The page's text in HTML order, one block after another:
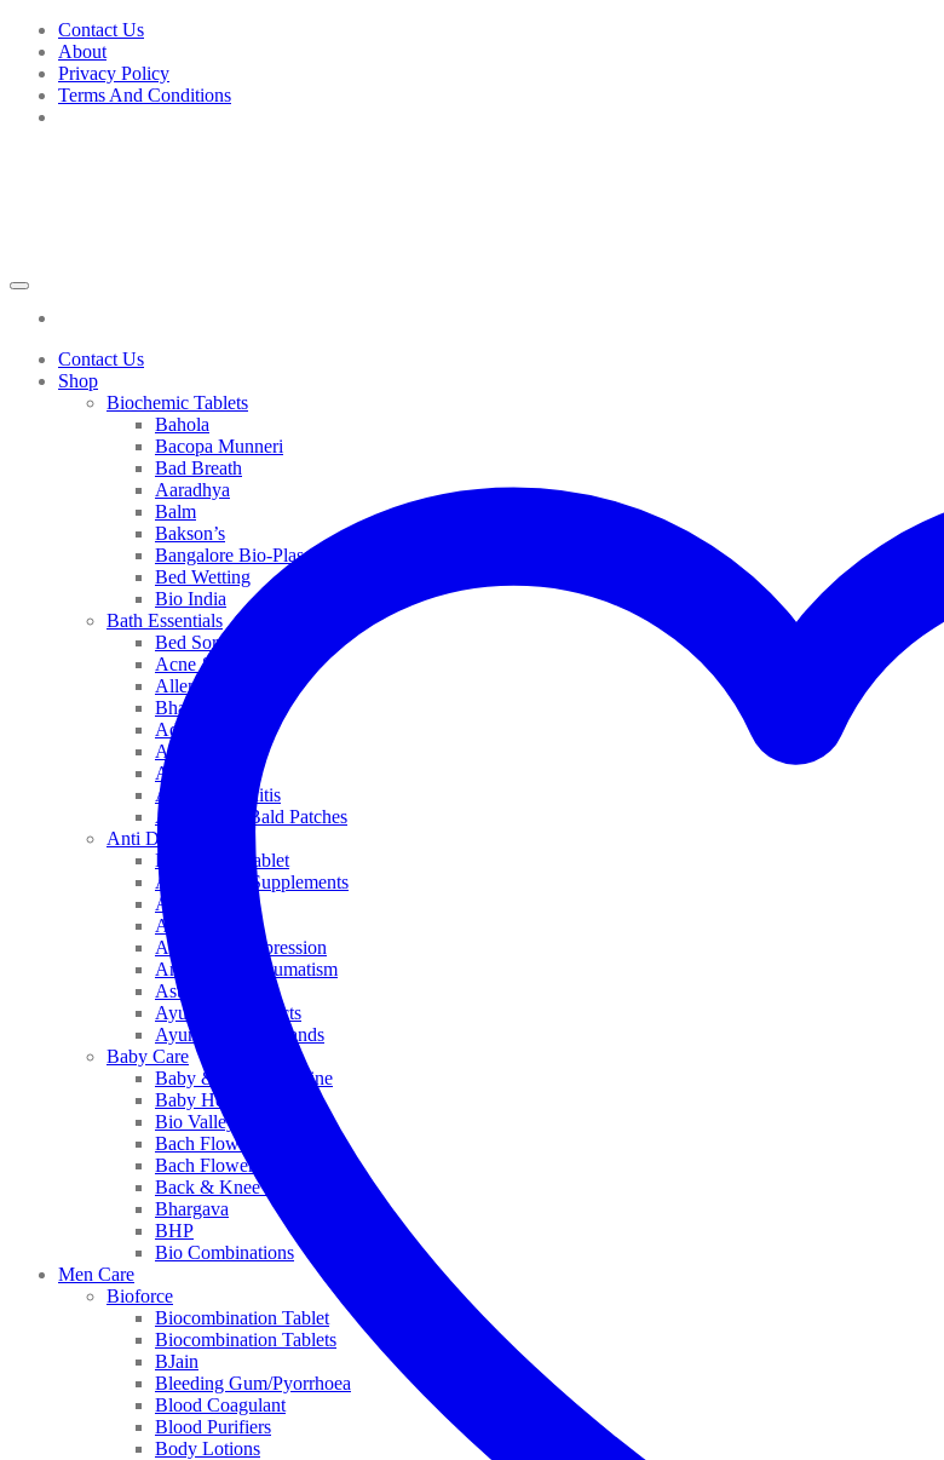
Skip
content
Contact Us
About
Privacy Policy
Terms And Conditions
Contact Us
Shop
Biochemic Tablets
Bahola
Bacopa Munneri
Bad Breath
Aaradhya
Balm
Bakson’s
Bangalore Bio-Plasgens
Bed Wetting
Bio India
Bath Essentials
Bed Sores
Acne & Pimples
Allen
Bhandari
Adven
ADEL
Anaemia
Allergic Rhinitis
Alopecia & Bald Patches
Anti Dandruff
Biochemic Tablet
Antioxidant Supplements
Anti Hairfall
Antioxidants
Anxiety & Depression
Arthritis & Rheumatism
Asthma
Ayurveda Products
Ayurveda Top Brands
Baby Care
Baby & Kids Medicine
Baby Healthcare
Bio Valley
Bach Flower Mix
Bach Flower Remedies
Back & Knee Pain
Bhargava
BHP
Bio Combinations
Men Care
Bioforce
Biocombination Tablet
Biocombination Tablets
BJain
Bleeding Gum/Pyorrhoea
Blood Coagulant
Blood Purifiers
Body Lotions